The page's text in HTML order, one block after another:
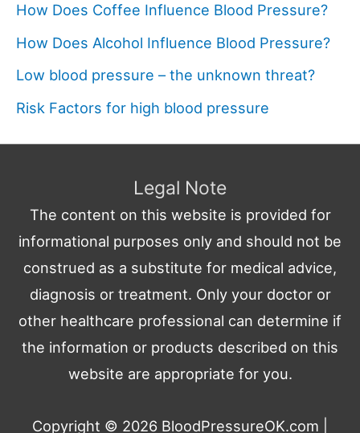
How Does Coffee Influence Blood Pressure?
How Does Alcohol Influence Blood Pressure?
Low blood pressure – the unknown threat?
Risk Factors for high blood pressure
Legal Note
The content on this website is provided for
informational purposes only and should not be
construed as a substitute for medical advice,
diagnosis or treatment. Only your doctor or
other healthcare professional can determine if
the information or products described on this
website are appropriate for you.
Copyright © 2026 BloodPressureOK.com